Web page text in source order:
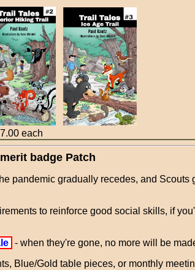
each
badge Patch
pandemic gradually recedes, and Scouts
to reinforce good social skills, if
- when they're gone, no more will be
Blue/Gold table pieces, or monthly